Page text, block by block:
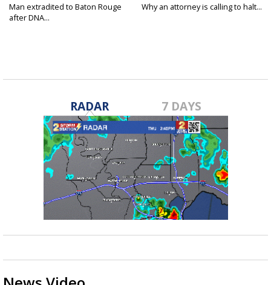
Man extradited to Baton Rouge
after DNA...
Why an attorney is calling to halt...
RADAR 7 DAYS